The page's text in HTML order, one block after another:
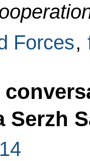
Forces,
Serzh